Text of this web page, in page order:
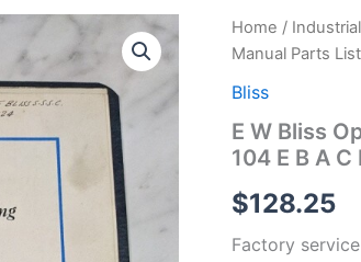
Home /
Manual Parts
Bliss
E W Bliss
104 E B A
$128.25
Factory